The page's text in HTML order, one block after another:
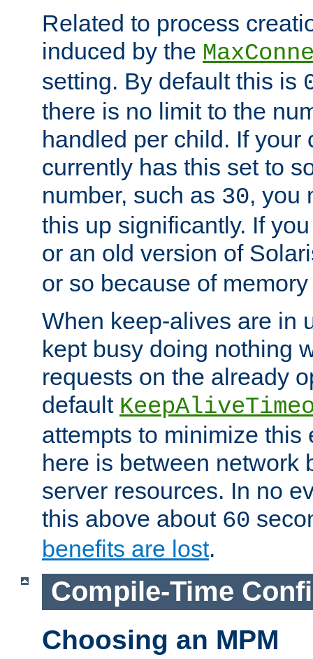
Related to process
induced by the
setting. By default this is
there is no limit to the
handled per child. If your
currently has this set to
number, such as 30, you
this up significantly. If
or an old version of
or so because of
When keep-alives are in
kept busy doing nothing
requests on the already
default
attempts to minimize this
here is between network
server resources. In no
this above about 60
benefits are lost.
Compile-Time
Choosing an MPM